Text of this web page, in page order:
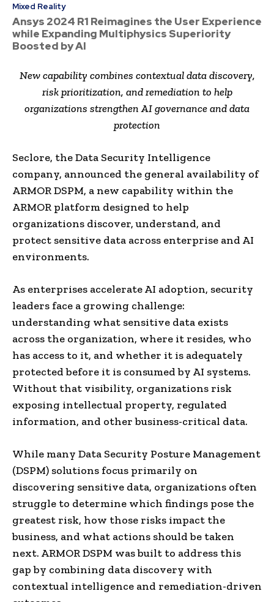
Mixed Reality
Ansys 2024 R1 Reimagines the User Experience
while Expanding Multiphysics Superiority
Boosted by AI
New capability combines contextual data discovery,
risk prioritization, and remediation to help
organizations strengthen AI governance and data
protection
Seclore, the Data Security Intelligence
company, announced the general availability of
ARMOR DSPM, a new capability within the
ARMOR platform designed to help
organizations discover, understand, and
protect sensitive data across enterprise and AI
environments.
As enterprises accelerate AI adoption, security
leaders face a growing challenge:
understanding what sensitive data exists
across the organization, where it resides, who
has access to it, and whether it is adequately
protected before it is consumed by AI systems.
Without that visibility, organizations risk
exposing intellectual property, regulated
information, and other business-critical data.
While many Data Security Posture Management
(DSPM) solutions focus primarily on
discovering sensitive data, organizations often
struggle to determine which findings pose the
greatest risk, how those risks impact the
business, and what actions should be taken
next. ARMOR DSPM was built to address this
gap by combining data discovery with
contextual intelligence and remediation-driven